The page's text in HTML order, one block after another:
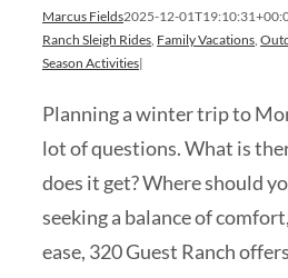
Marcus Fields2025-12-
Ranch Sleigh Rides, Family Vacations,
Season Activities|
Planning a winter trip to
lot of questions. What is
does it get? Where should
seeking a balance of
ease, 320 Guest Ranch